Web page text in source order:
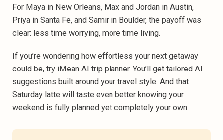
For Maya in New Orleans, Max and Jordan in Austin,
Priya in Santa Fe, and Samir in Boulder, the payoff was
clear: less time worrying, more time living.‍
If you’re wondering how effortless your next getaway
could be, try iMean AI trip planner. You’ll get tailored AI
suggestions built around your travel style. And that
Saturday latte will taste even better knowing your
weekend is fully planned yet completely your own.